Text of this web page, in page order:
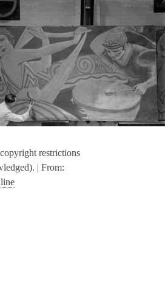
restrictions
| From: